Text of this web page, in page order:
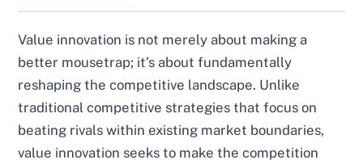
Value innovation is not merely about making a
better mousetrap; it’s about fundamentally
reshaping the competitive landscape. Unlike
traditional competitive strategies that focus on
beating rivals within existing market boundaries,
value innovation seeks to make the competition